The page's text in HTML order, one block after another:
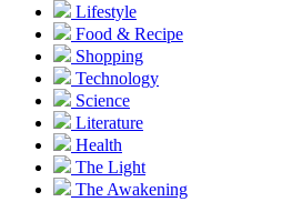
Lifestyle
Food & Recipe
Shopping
Technology
Science
Literature
Health
The Light
The Awakening